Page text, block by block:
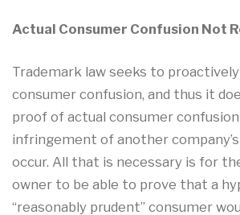
Actual Consumer Confusion Not
Trademark law seeks to
consumer confusion, and thus it
proof of actual consumer
infringement of another
occur. All that is necessary is for
owner to be able to prove that a
“reasonably prudent” consumer